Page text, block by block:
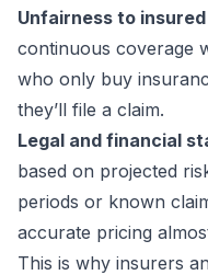
Unfairness to
continuous coverage
who only buy
they’ll file a claim.
Legal and financial
based on projected
periods or known
accurate pricing
This is why insurers